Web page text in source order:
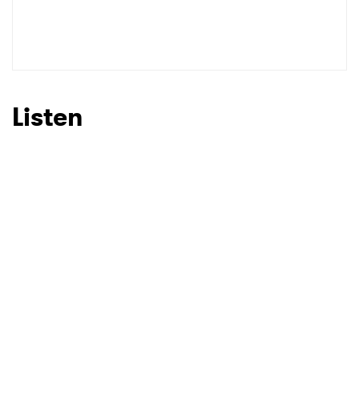
Listen